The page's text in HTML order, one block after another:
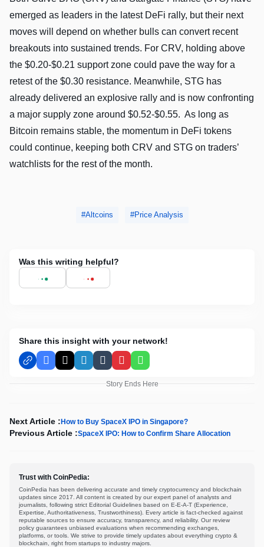
emerged as leaders in the latest DeFi rally, but their next
moves will depend on whether bulls can convert recent
breakouts into sustained trends. For CRV, holding above
the $0.20-$0.21 support zone could pave the way for a
retest of the $0.30 resistance. Meanwhile, STG has
already delivered an explosive rally and is now confronting
a major supply zone around $0.52-$0.55. As long as
Bitcoin remains stable, the momentum in DeFi tokens
could continue, keeping both CRV and STG on traders’
watchlists for the rest of the month.
Altcoins Price Analysis
Was this writing helpful?
Share this insight with your network!
Facebook
X LinkedInTumblrPinterestWhatsApp
Story Ends Here
Next Article :How to Buy SpaceX IPO in Singapore?
Previous Article :SpaceX IPO: How to Confirm Share Allocation
Trust with CoinPedia:
CoinPedia has been delivering accurate and timely cryptocurrency and blockchain
updates since 2017. All content is created by our expert panel of analysts and
journalists, following strict Editorial Guidelines based on E-E-A-T (Experience,
Expertise, Authoritativeness, Trustworthiness). Every article is fact-checked against
reputable sources to ensure accuracy, transparency, and reliability. Our review
policy guarantees unbiased evaluations when recommending exchanges,
platforms, or tools. We strive to provide timely updates about everything crypto &
blockchain, right from startups to industry majors.